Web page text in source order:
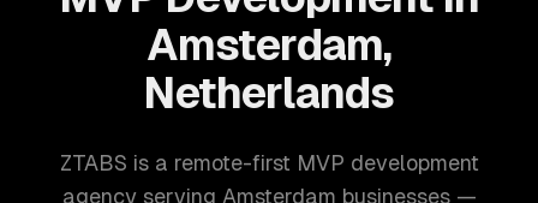
Amsterdam,
Netherlands
ZTABS is a remote-first MVP development
agency serving Amsterdam businesses —